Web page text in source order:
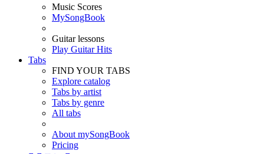
Music Scores
MySongBook
Guitar lessons
Play Guitar Hits
Tabs
FIND YOUR TABS
Explore catalog
Tabs by artist
Tabs by genre
All tabs
About mySongBook
Pricing